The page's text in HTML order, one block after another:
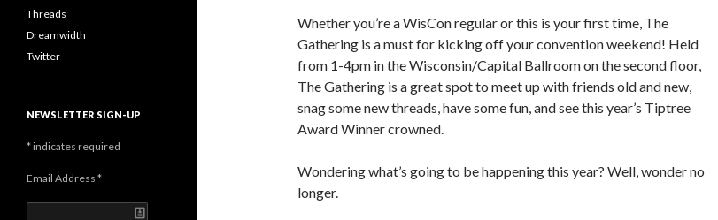
Whether you’re a WisCon regular or this is your first time, The
Gathering is a must for kicking off your convention weekend! Held
from 1-4pm in the Wisconsin/Capital Ballroom on the second floor,
The Gathering is a great spot to meet up with friends old and new,
snag some new threads, have some fun, and see this year’s Tiptree
Award Winner crowned.
Wondering what’s going to be happening this year? Well, wonder no
longer.
Threads
Dreamwidth
Twitter
NEWSLETTER SIGN-UP
*indicates required
Email Address *